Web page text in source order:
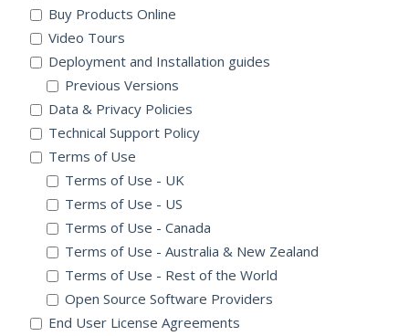
Buy Products Online
Video Tours
Deployment and Installation guides
Previous Versions
Data & Privacy Policies
Technical Support Policy
Terms of Use
Terms of Use - UK
Terms of Use - US
Terms of Use - Canada
Terms of Use - Australia & New Zealand
Terms of Use - Rest of the World
Open Source Software Providers
End User License Agreements